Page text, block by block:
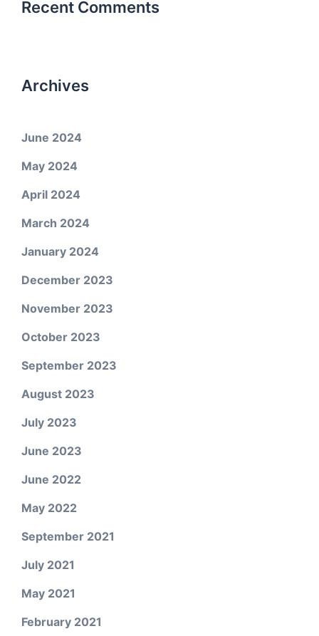
Recent Comments
Archives
June 2024
May 2024
April 2024
March 2024
January 2024
December 2023
November 2023
October 2023
September 2023
August 2023
July 2023
June 2023
June 2022
May 2022
September 2021
July 2021
May 2021
February 2021